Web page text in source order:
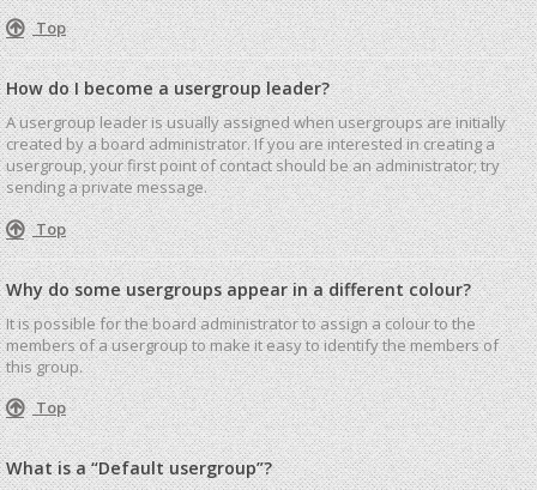
Top
How do I become a usergroup leader?
A usergroup leader is usually assigned when usergroups are initially
created by a board administrator. If you are interested in creating a
usergroup, your first point of contact should be an administrator; try
sending a private message.
Top
Why do some usergroups appear in a different colour?
It is possible for the board administrator to assign a colour to the
members of a usergroup to make it easy to identify the members of
this group.
Top
What is a “Default usergroup”?